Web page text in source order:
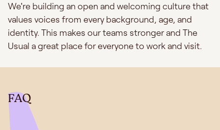
We're building an open and welcoming culture that
values voices from every background, age, and
identity. This makes our teams stronger and The
Usual a great place for everyone to work and visit.
FAQ